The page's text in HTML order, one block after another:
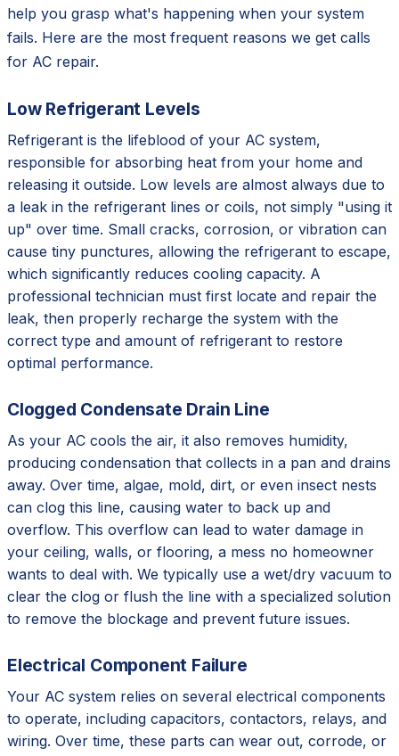
help you grasp what's happening when your system
fails. Here are the most frequent reasons we get calls
for AC repair.
Low Refrigerant Levels
Refrigerant is the lifeblood of your AC system,
responsible for absorbing heat from your home and
releasing it outside. Low levels are almost always due to
a leak in the refrigerant lines or coils, not simply "using it
up" over time. Small cracks, corrosion, or vibration can
cause tiny punctures, allowing the refrigerant to escape,
which significantly reduces cooling capacity. A
professional technician must first locate and repair the
leak, then properly recharge the system with the
correct type and amount of refrigerant to restore
optimal performance.
Clogged Condensate Drain Line
As your AC cools the air, it also removes humidity,
producing condensation that collects in a pan and drains
away. Over time, algae, mold, dirt, or even insect nests
can clog this line, causing water to back up and
overflow. This overflow can lead to water damage in
your ceiling, walls, or flooring, a mess no homeowner
wants to deal with. We typically use a wet/dry vacuum to
clear the clog or flush the line with a specialized solution
to remove the blockage and prevent future issues.
Electrical Component Failure
Your AC system relies on several electrical components
to operate, including capacitors, contactors, relays, and
wiring. Over time, these parts can wear out, corrode, or